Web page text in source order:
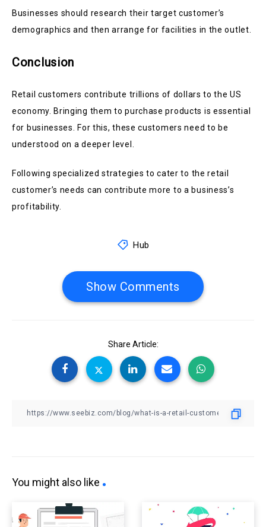
Businesses should research their target customer’s
demographics and then arrange for facilities in the outlet.
Conclusion
Retail customers contribute trillions of dollars to the US
economy. Bringing them to purchase products is essential
for businesses. For this, these customers need to be
understood on a deeper level.
Following specialized strategies to cater to the retail
customer’s needs can contribute more to a business’s
profitability.
Hub
Show Comments
Share Article:
You might also like